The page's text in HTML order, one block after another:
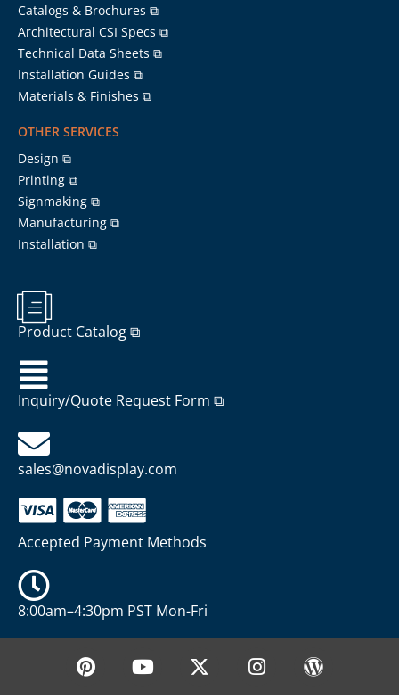
Catalogs & Brochures ⧉
Architectural CSI Specs ⧉
Technical Data Sheets ⧉
Installation Guides ⧉
Materials & Finishes ⧉
OTHER SERVICES
Design ⧉
Printing ⧉
Signmaking ⧉
Manufacturing ⧉
Installation ⧉
Product Catalog ⧉
Inquiry/Quote Request Form ⧉
sales@novadisplay.com
Accepted Payment Methods
8:00am–4:30pm PST Mon-Fri
P
i
Y
o
X
-
I
n
W
o